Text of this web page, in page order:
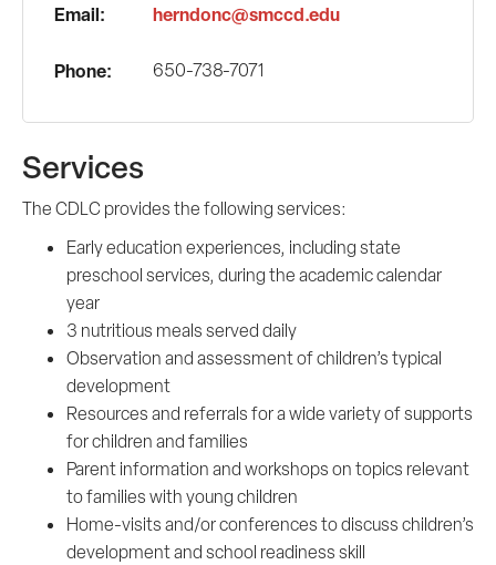
Email: herndonc@smccd.edu
Phone: 650-738-7071
Services
The CDLC provides the following services:
Early education experiences, including state
preschool services, during the academic calendar
year
3 nutritious meals served daily
Observation and assessment of children’s typical
development
Resources and referrals for a wide variety of supports
for children and families
Parent information and workshops on topics relevant
to families with young children
Home-visits and/or conferences to discuss children’s
development and school readiness skill